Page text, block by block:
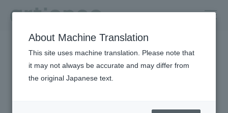
HOME Column
insights
Technology and Intellectual Property Strategy for Creating New
Value through a Combination of Internal and External Sources
About Machine Translation
This site uses machine translation. Please note that
it may not always be accurate and may differ from
the original Japanese text.